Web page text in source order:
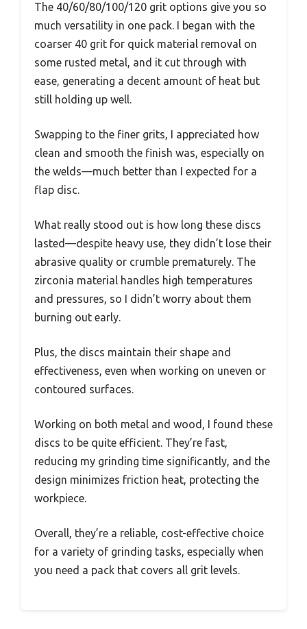
The 40/60/80/100/120 grit options give you so
much versatility in one pack. I began with the
coarser 40 grit for quick material removal on
some rusted metal, and it cut through with
ease, generating a decent amount of heat but
still holding up well.
Swapping to the finer grits, I appreciated how
clean and smooth the finish was, especially on
the welds—much better than I expected for a
flap disc.
What really stood out is how long these discs
lasted—despite heavy use, they didn’t lose their
abrasive quality or crumble prematurely. The
zirconia material handles high temperatures
and pressures, so I didn’t worry about them
burning out early.
Plus, the discs maintain their shape and
effectiveness, even when working on uneven or
contoured surfaces.
Working on both metal and wood, I found these
discs to be quite efficient. They’re fast,
reducing my grinding time significantly, and the
design minimizes friction heat, protecting the
workpiece.
Overall, they’re a reliable, cost-effective choice
for a variety of grinding tasks, especially when
you need a pack that covers all grit levels.